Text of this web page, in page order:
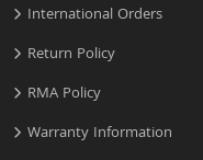
International Orders
Return Policy
RMA Policy
Warranty Information